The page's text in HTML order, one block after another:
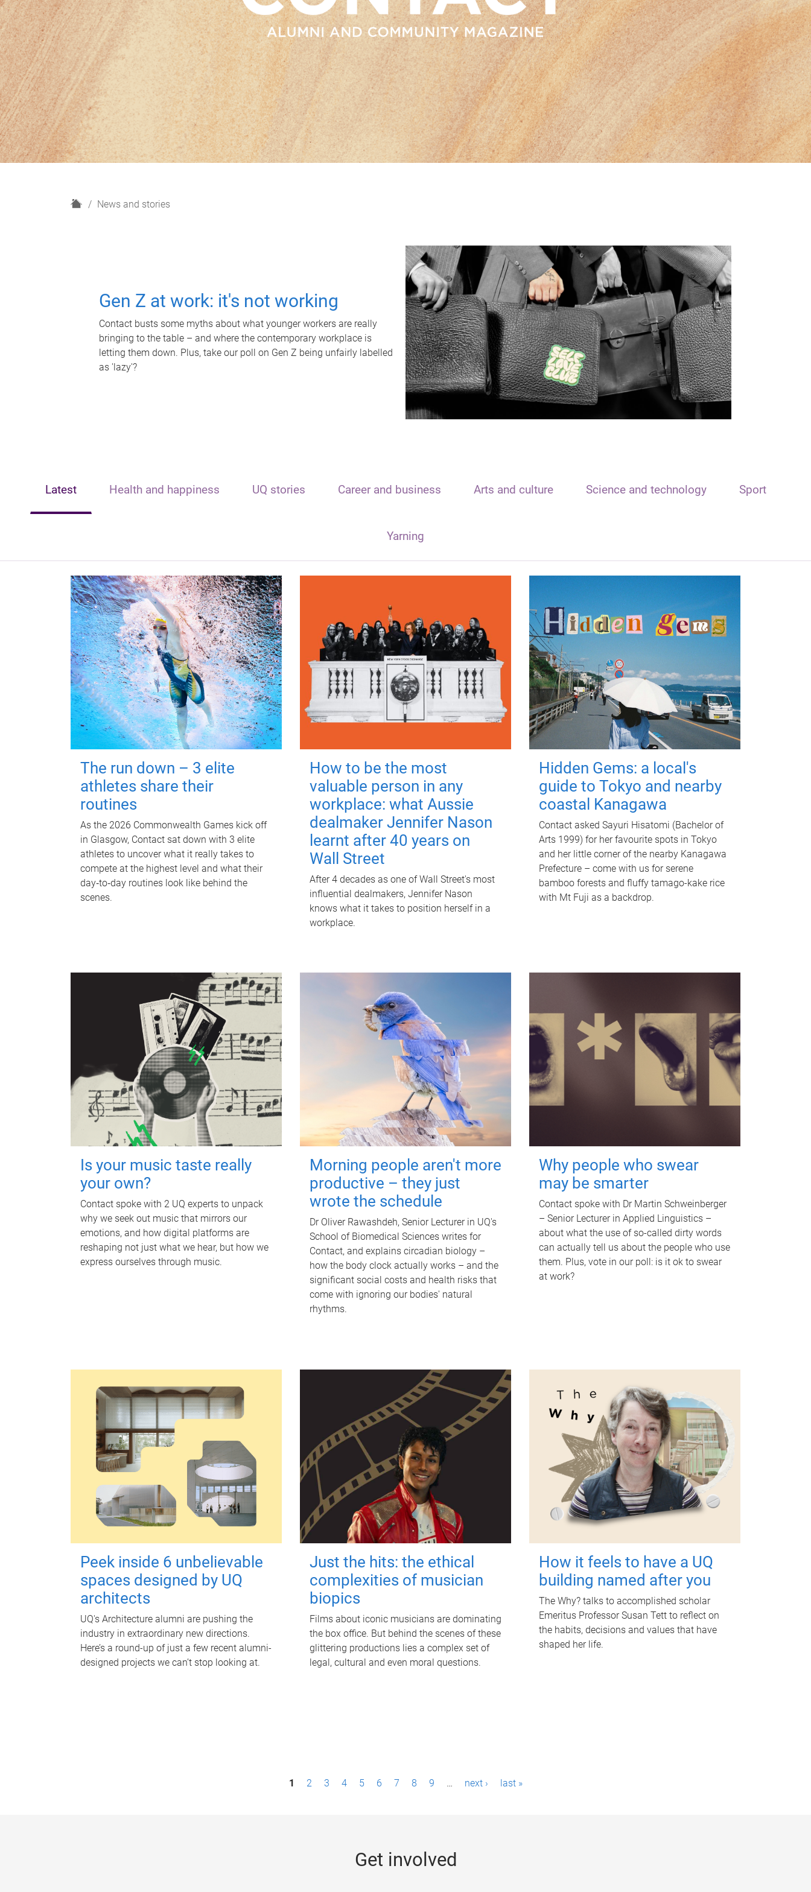
H
News and stories
Gen Z at work: it's not working
Contact busts some myths about what younger workers are really
bringing to the table – and where the contemporary workplace is
letting them down. Plus, take our poll on Gen Z being unfairly labelled
as 'lazy'?
Latest Health and happiness UQ stories Career and business Arts and culture Science and technology Sport
Yarning
The run down – 3 elite
athletes share their
routines
As the 2026 Commonwealth Games kick off
in Glasgow, Contact sat down with 3 elite
athletes to uncover what it really takes to
compete at the highest level and what their
day‑to‑day routines look like behind the
scenes.
How to be the most
valuable person in any
workplace: what Aussie
dealmaker Jennifer Nason
learnt after 40 years on
Wall Street
After 4 decades as one of Wall Street's most
influential dealmakers, Jennifer Nason
knows what it takes to position herself in a
workplace.
Hidden Gems: a local's
guide to Tokyo and nearby
coastal Kanagawa
Contact asked Sayuri Hisatomi (Bachelor of
Arts 1999) for her favourite spots in Tokyo
and her little corner of the nearby Kanagawa
Prefecture – come with us for serene
bamboo forests and fluffy tamago-kake rice
with Mt Fuji as a backdrop.
Is your music taste really
your own?
Contact spoke with 2 UQ experts to unpack
why we seek out music that mirrors our
emotions, and how digital platforms are
reshaping not just what we hear, but how we
express ourselves through music.
Morning people aren't more
productive – they just
wrote the schedule
Dr Oliver Rawashdeh, Senior Lecturer in UQ's
School of Biomedical Sciences writes for
Contact, and explains circadian biology –
how the body clock actually works – and the
significant social costs and health risks that
come with ignoring our bodies' natural
rhythms.
Why people who swear
may be smarter
Contact spoke with Dr Martin Schweinberger
– Senior Lecturer in Applied Linguistics –
about what the use of so-called dirty words
can actually tell us about the people who use
them. Plus, vote in our poll: is it ok to swear
at work?
Peek inside 6 unbelievable
spaces designed by UQ
architects
UQ's Architecture alumni are pushing the
industry in extraordinary new directions.
Here’s a round-up of just a few recent alumni-
designed projects we can’t stop looking at.
Just the hits: the ethical
complexities of musician
biopics
Films about iconic musicians are dominating
the box office. But behind the scenes of these
glittering productions lies a complex set of
legal, cultural and even moral questions.
How it feels to have a UQ
building named after you
The Why? talks to accomplished scholar
Emeritus Professor Susan Tett to reflect on
the habits, decisions and values that have
shaped her life.
1 2 3 4 5 6 7 8 9 … next › last »
Get involved